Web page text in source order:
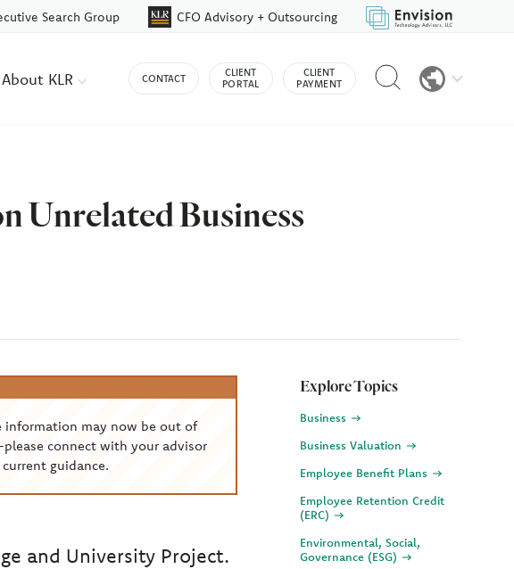
Search Group CFO Advisory + Outsourcing
About KLR CONTACT
CLIENT
PORTAL
CLIENT
PAYMENT
Reveal
search
Unrelated Business
information may now be out of
connect with your advisor
guidance.
and University Project.
Explore Topics
Business
Business Valuation
Employee Benefit Plans
Employee Retention Credit
(ERC)
Environmental, Social,
Governance (ESG)